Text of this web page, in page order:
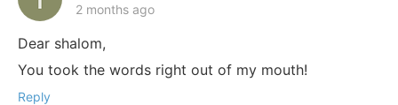
2 months ago
Dear shalom,
You took the words right out of my mouth!
Reply